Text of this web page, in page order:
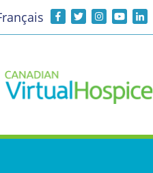
search input